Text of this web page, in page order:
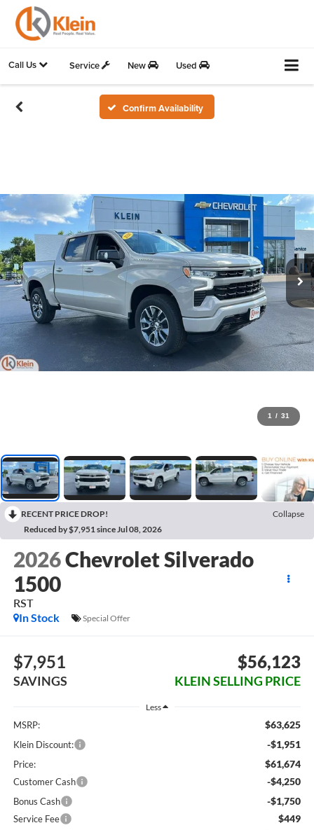
Call Us Service New Used
Confirm Availability
1 / 31
RECENT PRICE DROP!
Collapse
Reduced by $7,951 since Jul 08, 2026
2026Chevrolet Silverado
1500
RST
In Stock
Special Offer
$7,951
SAVINGS
$56,123
KLEIN SELLING PRICE
Less
MSRP: $63,625
Klein Discount: -$1,951
Price: $61,674
Customer Cash -$4,250
Bonus Cash -$1,750
Service Fee $449